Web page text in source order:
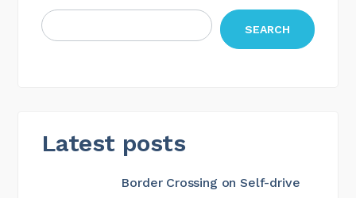
SEARCH
Latest posts
Border Crossing on Self-drive